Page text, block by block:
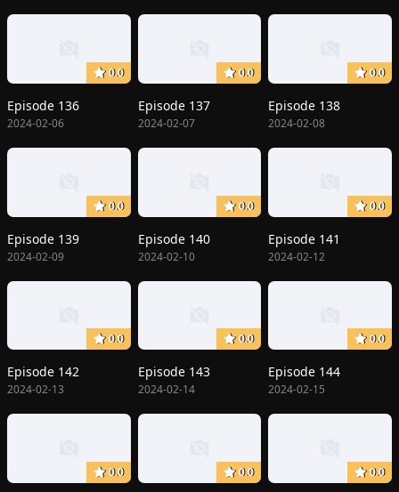
0.0
Episode 136
2024-02-06
0.0
Episode 137
2024-02-07
0.0
Episode 138
2024-02-08
0.0
Episode 139
2024-02-09
0.0
Episode 140
2024-02-10
0.0
Episode 141
2024-02-12
0.0
Episode 142
2024-02-13
0.0
Episode 143
2024-02-14
0.0
Episode 144
2024-02-15
0.0 0.0 0.0